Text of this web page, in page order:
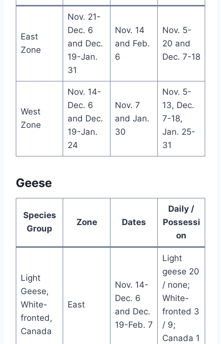
East
Zone
Nov. 21-
Dec. 6
and Dec.
19-Jan.
31
Nov. 14
and Feb.
6
Nov. 5-
20 and
Dec. 7-18
West
Zone
Nov. 14-
Dec. 6
and Dec.
19-Jan.
24
Nov. 7
and Jan.
30
Nov. 5-
13, Dec.
7-18,
Jan. 25-
31
Geese
Species
Group
Zone Dates
Daily /
Possessi
on
Light
Geese,
White-
fronted,
Canada
East
Nov. 14-
Dec. 6
and Dec.
19-Feb. 7
Light
geese 20
/ none;
White-
fronted 3
/ 9;
Canada 1